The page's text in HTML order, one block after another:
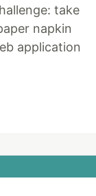
take
napkin
application